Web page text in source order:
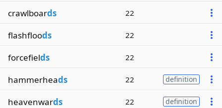
crawlboards 22
flashfloods 22
forcefields 22
hammerheads 22 definition
heavenwards 22 definition